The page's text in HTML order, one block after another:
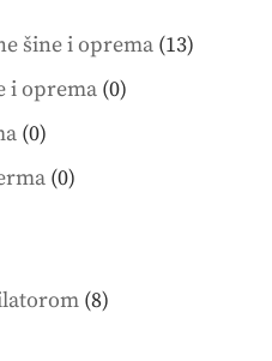
šine i oprema 1313
i oprema 00
00
products
00
88